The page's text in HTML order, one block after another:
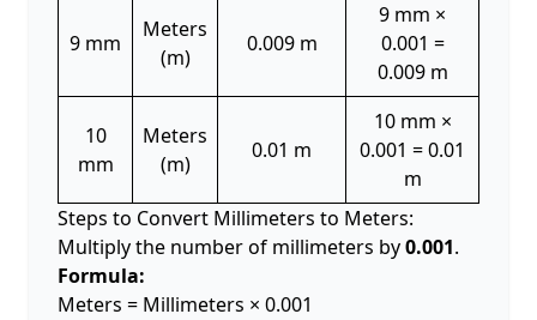
9 mm
Meters
(m)
0.009 m
9 mm ×
0.001 =
0.009 m
10
mm
Meters
(m)
0.01 m
10 mm ×
0.001 = 0.01
m
Steps to Convert Millimeters to Meters:
Multiply the number of millimeters by0.001.
Formula:
Meters = Millimeters × 0.001